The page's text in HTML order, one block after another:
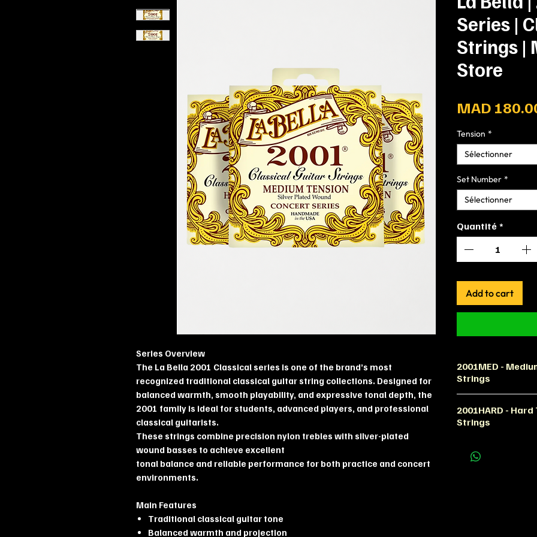
Series Overview
The La Bella 2001 Classical series is one of the brand’s most
recognized traditional classical guitar string collections. Designed for
balanced warmth, smooth playability, and expressive tonal depth, the
2001 family is ideal for students, advanced players, and professional
classical guitarists.
These strings combine precision nylon trebles with silver-plated
wound basses to achieve excellent
tonal balance and reliable performance for both practice and concert
environments.
Main Features
Traditional classical guitar tone
Balanced warmth and projection
Series |
Strings |
Store
MAD
Tension *
Sélectionner
Set Number *
Sélectionner
Quantité *
Add to cart
2001MED -
Strings
The La Bella
guitar strings
Featuring high-
2001HARD -
Strings
The La Bella